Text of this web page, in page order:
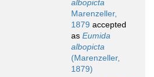
albopicta
Marenzeller,
1879 accepted
as Eumida
albopicta
(Marenzeller,
1879)